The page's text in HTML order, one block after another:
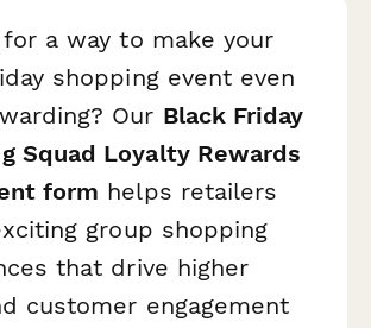
a way to make your
shopping event even
Our Black Friday
Squad Loyalty Rewards
form helps retailers
group shopping
that drive higher
customer engagement